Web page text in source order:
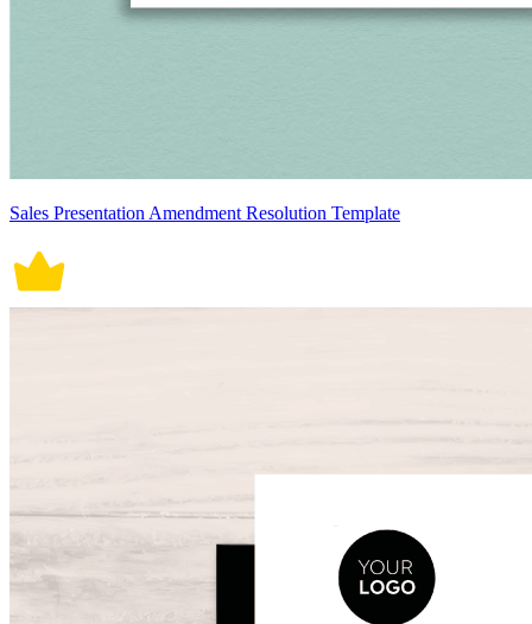
Sales Presentation Amendment Resolution Template